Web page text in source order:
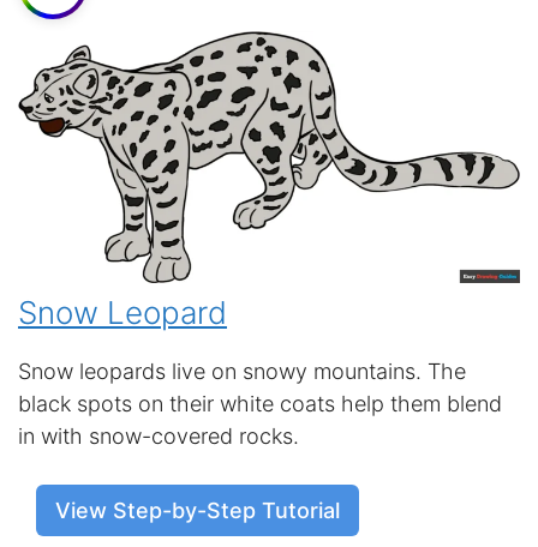
Snow Leopard
Snow leopards live on snowy mountains. The
black spots on their white coats help them blend
in with snow-covered rocks.
View Step-by-Step Tutorial